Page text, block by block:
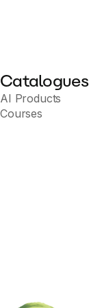
Catalogues
AI Products
Courses